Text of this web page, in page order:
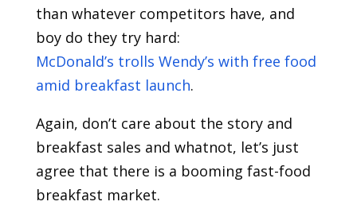
than whatever competitors have, and
boy do they try hard:
McDonald’s trolls Wendy’s with free food
amid breakfast launch.
Again, don’t care about the story and
breakfast sales and whatnot, let’s just
agree that there is a booming fast-food
breakfast market.